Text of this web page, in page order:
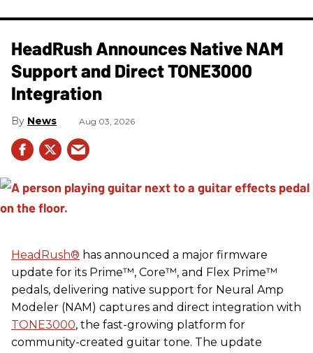
HeadRush Announces Native NAM
Support and Direct TONE3000
Integration
News Aug 03, 2026
HeadRush® has announced a major firmware
update for its Prime™, Core™, and Flex Prime™
pedals, delivering native support for Neural Amp
Modeler (NAM) captures and direct integration with
TONE3000, the fast-growing platform for
community-created guitar tone. The update